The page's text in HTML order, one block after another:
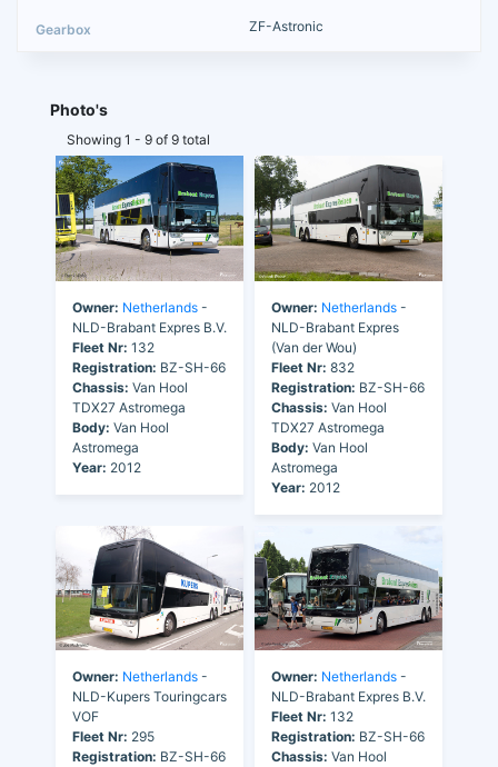
ZF-Astronic
Photo's
Showing 1 - 9 of 9 total
Owner: Netherlands -
NLD-Brabant Expres B.V.
Fleet Nr: 132
Registration: BZ-SH-66
Chassis: Van Hool
TDX27 Astromega
Body: Van Hool
Astromega
Year: 2012
Owner: Netherlands -
NLD-Brabant Expres
(Van der Wou)
Fleet Nr: 832
Registration: BZ-SH-66
Chassis: Van Hool
TDX27 Astromega
Body: Van Hool
Astromega
Year: 2012
Owner: Netherlands -
NLD-Kupers Touringcars
VOF
Fleet Nr: 295
Registration: BZ-SH-66
Owner: Netherlands -
NLD-Brabant Expres B.V.
Fleet Nr: 132
Registration: BZ-SH-66
Chassis: Van Hool